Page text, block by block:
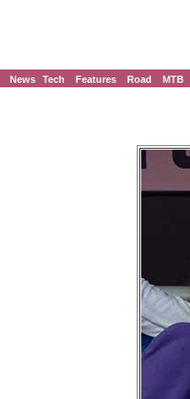
News Tech Features Road MTB